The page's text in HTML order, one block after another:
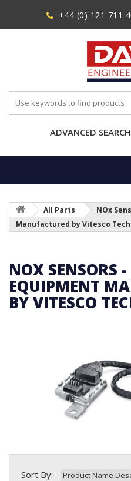
+44 (0) 121 711
ADVANCED SEARCH
All Parts
NOx
Manufactured by Vitesco
NOX SENSORS
EQUIPMENT
BY VITESCO
Sort By: